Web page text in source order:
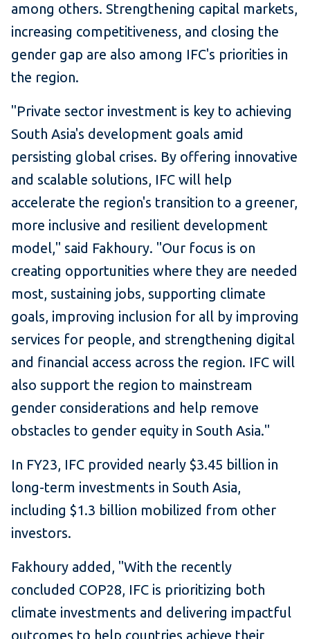
among others. Strengthening capital markets,
increasing competitiveness, and closing the
gender gap are also among IFC's priorities in
the region.
"Private sector investment is key to achieving
South Asia's development goals amid
persisting global crises. By offering innovative
and scalable solutions, IFC will help
accelerate the region's transition to a greener,
more inclusive and resilient development
model," said Fakhoury. "Our focus is on
creating opportunities where they are needed
most, sustaining jobs, supporting climate
goals, improving inclusion for all by improving
services for people, and strengthening digital
and financial access across the region. IFC will
also support the region to mainstream
gender considerations and help remove
obstacles to gender equity in South Asia."
In FY23, IFC provided nearly $3.45 billion in
long-term investments in South Asia,
including $1.3 billion mobilized from other
investors.
Fakhoury added, "With the recently
concluded COP28, IFC is prioritizing both
climate investments and delivering impactful
outcomes to help countries achieve their